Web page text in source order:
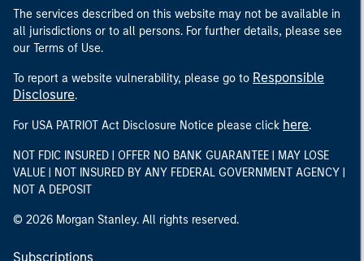
The services described on this website may not be available in
all jurisdictions or to all persons. For further details, please see
our Terms of Use.
To report a website vulnerability, please go to Responsible
Disclosure.
For USA PATRIOT Act Disclosure Notice please click here.
NOT FDIC INSURED | OFFER NO BANK GUARANTEE | MAY LOSE
VALUE | NOT INSURED BY ANY FEDERAL GOVERNMENT AGENCY |
NOT A DEPOSIT
© 2026 Morgan Stanley. All rights reserved.
Subscriptions